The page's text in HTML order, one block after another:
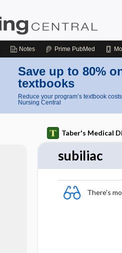
Notes Prime PubMed
Save up to 80%
textbooks
Reduce your program’s textbook
Nursing Central
Taber's Medical
subiliac
There's